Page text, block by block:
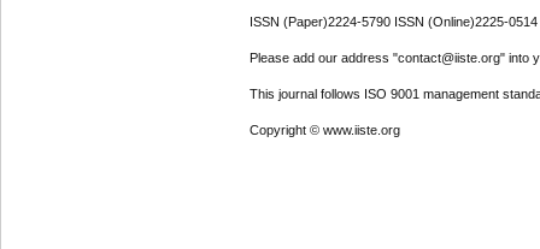
ISSN (Paper)2224-5790 ISSN (Online)2225-0514
Please add our address "contact@iiste.org" into
This journal follows ISO 9001 management
Copyright © www.iiste.org